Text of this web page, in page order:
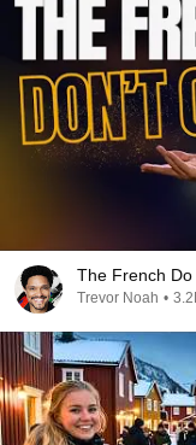
The French
Trevor Noah •